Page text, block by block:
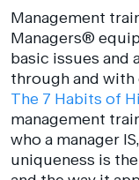
Management
Managers®
basic issues and
through and with
The 7 Habits of
management
who a manager
uniqueness is